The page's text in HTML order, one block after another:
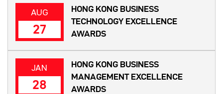
AUG
27
HONG KONG BUSINESS
TECHNOLOGY EXCELLENCE
AWARDS
JAN
28
HONG KONG BUSINESS
MANAGEMENT EXCELLENCE
AWARDS